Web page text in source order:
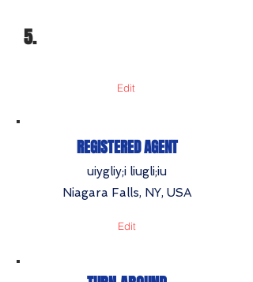
5.
Edit
REGISTERED AGENT
uiygliy;i liugli;iu
Niagara Falls, NY, USA
Edit